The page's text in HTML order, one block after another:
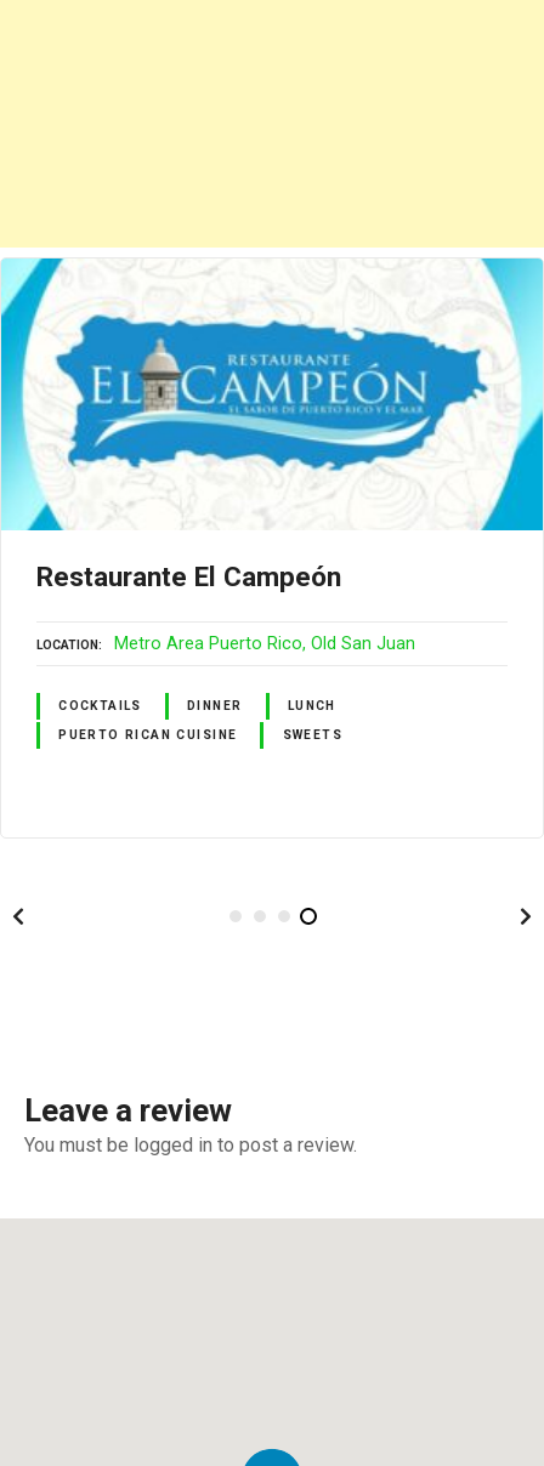
Restaurante El Campeón
LOCATION Metro Area Puerto Rico Old San Juan
COCKTAILS DINNER LUNCH
PUERTO RICAN CUISINE SWEETS
Leave a review
You must be logged in to post a review.